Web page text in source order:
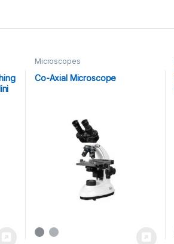
Microscopes
Co-Axial Microscope